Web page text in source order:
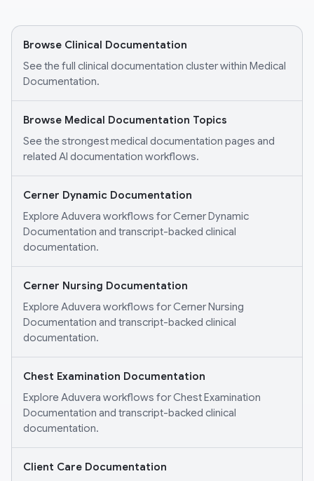
Browse Clinical Documentation
See the full clinical documentation cluster within Medical
Documentation.
Browse Medical Documentation Topics
See the strongest medical documentation pages and
related AI documentation workflows.
Cerner Dynamic Documentation
Explore Aduvera workflows for Cerner Dynamic
Documentation and transcript-backed clinical
documentation.
Cerner Nursing Documentation
Explore Aduvera workflows for Cerner Nursing
Documentation and transcript-backed clinical
documentation.
Chest Examination Documentation
Explore Aduvera workflows for Chest Examination
Documentation and transcript-backed clinical
documentation.
Client Care Documentation